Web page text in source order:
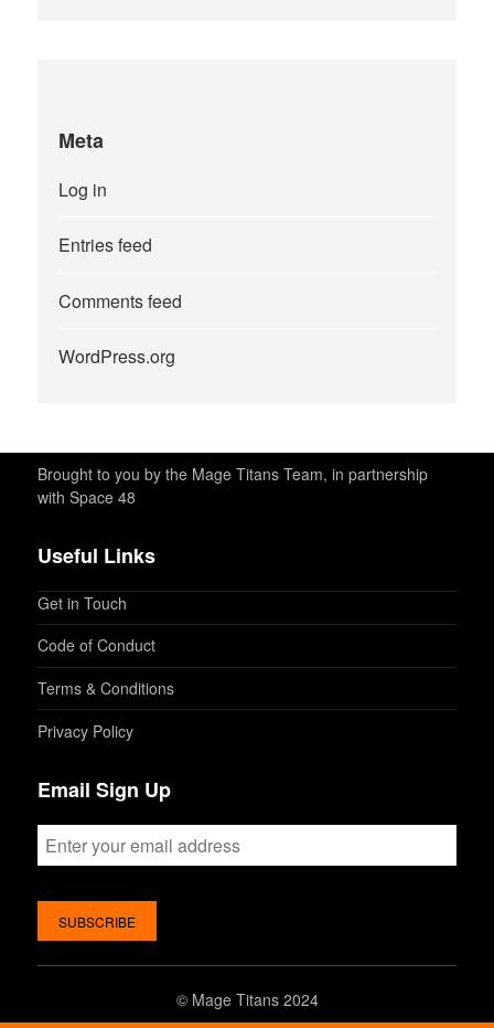
Meta
Log in
Entries feed
Comments feed
WordPress.org
Brought to you by the Mage Titans Team, in partnership
with Space 48
Useful Links
Get in Touch
Code of Conduct
Terms & Conditions
Privacy Policy
Email Sign Up
© Mage Titans 2024